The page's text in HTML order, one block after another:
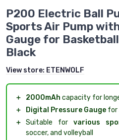
P200 Electric Ball
Sports Air Pump
Gauge for
Black
View store: ETENWOLF
＋ 2000mAh capacity for
＋
Digital Pressure Gauge for
＋ Suitable for various
soccer, and volleyball